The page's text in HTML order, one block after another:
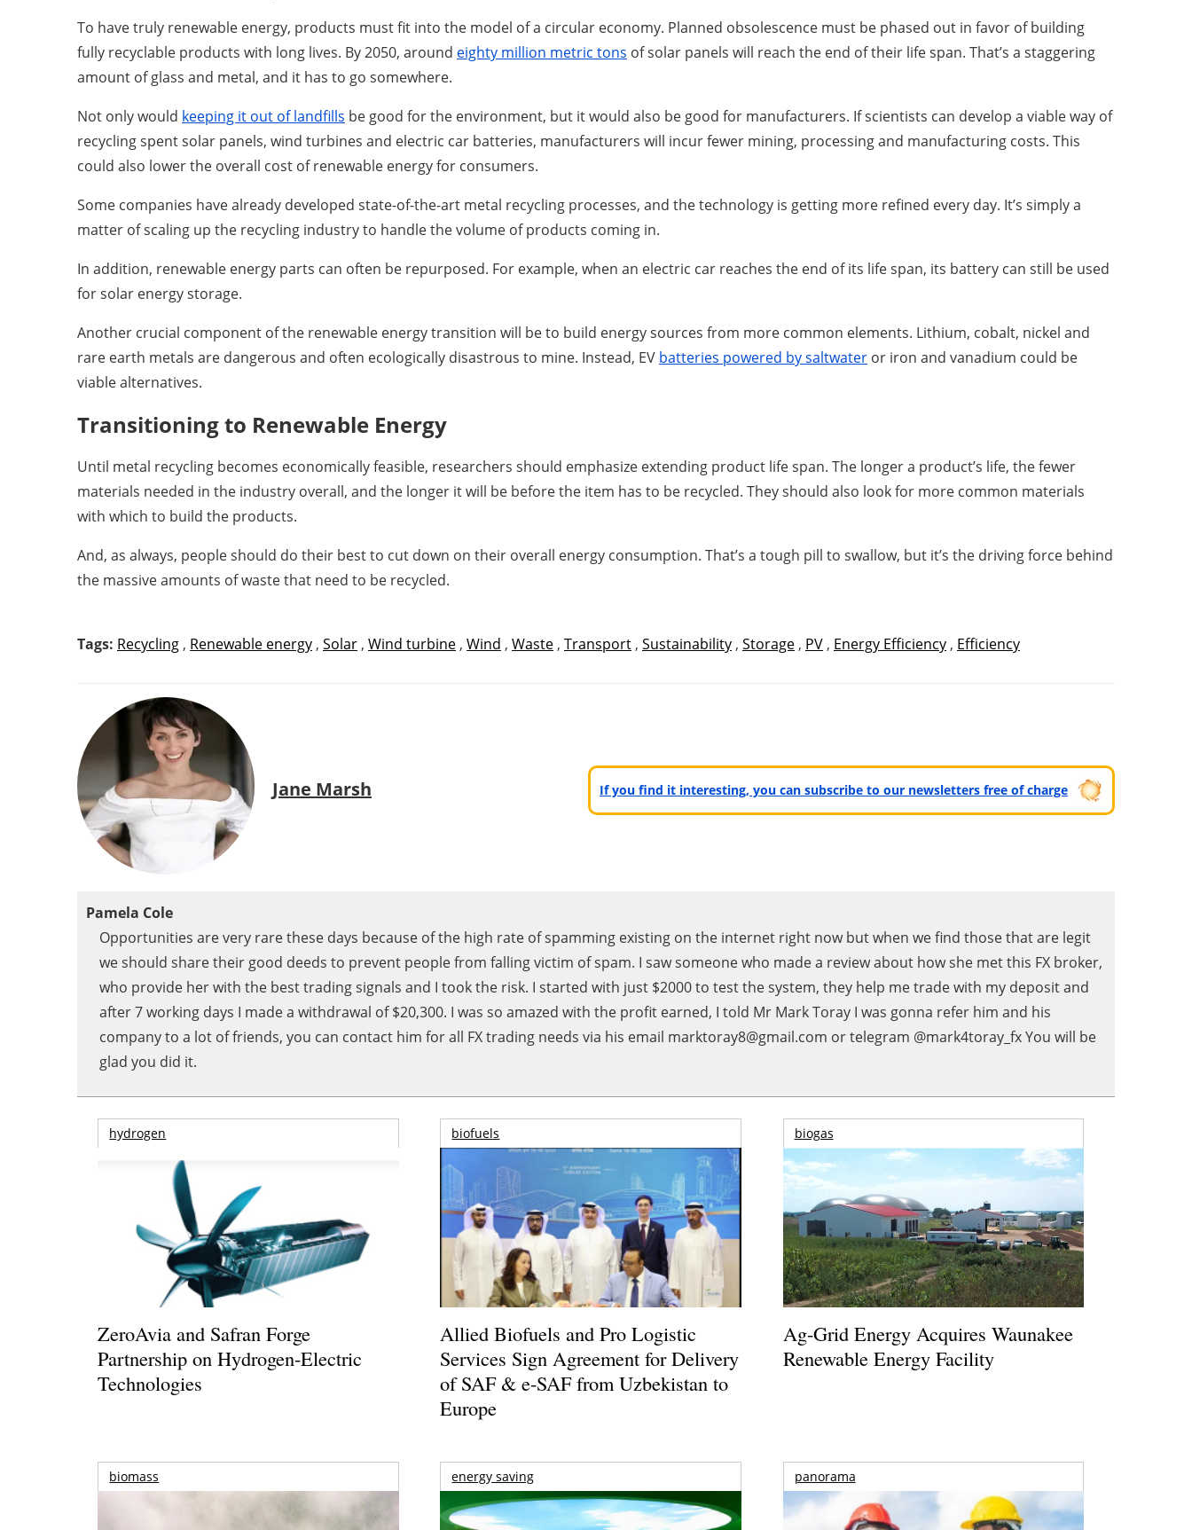
To have truly renewable energy, products must fit into the model of a circular economy. Planned obsolescence must be phased out in favor of building
fully recyclable products with long lives. By 2050, around eighty million metric tons of solar panels will reach the end of their life span. That’s a staggering
amount of glass and metal, and it has to go somewhere.
Not only would keeping it out of landfills be good for the environment, but it would also be good for manufacturers. If scientists can develop a viable way of
recycling spent solar panels, wind turbines and electric car batteries, manufacturers will incur fewer mining, processing and manufacturing costs. This
could also lower the overall cost of renewable energy for consumers.
Some companies have already developed state-of-the-art metal recycling processes, and the technology is getting more refined every day. It’s simply a
matter of scaling up the recycling industry to handle the volume of products coming in.
In addition, renewable energy parts can often be repurposed. For example, when an electric car reaches the end of its life span, its battery can still be used
for solar energy storage.
Another crucial component of the renewable energy transition will be to build energy sources from more common elements. Lithium, cobalt, nickel and
rare earth metals are dangerous and often ecologically disastrous to mine. Instead, EV batteries powered by saltwater or iron and vanadium could be
viable alternatives.
Transitioning to Renewable Energy
Until metal recycling becomes economically feasible, researchers should emphasize extending product life span. The longer a product’s life, the fewer
materials needed in the industry overall, and the longer it will be before the item has to be recycled. They should also look for more common materials
with which to build the products.
And, as always, people should do their best to cut down on their overall energy consumption. That’s a tough pill to swallow, but it’s the driving force behind
the massive amounts of waste that need to be recycled.
Tags: Recycling, Renewable energy, Solar, Wind turbine, Wind , Waste, Transport, Sustainability, Storage, PV, Energy Efficiency, Efficiency
Jane Marsh If you find it interesting, you can subscribe to our newsletters free of charge
Pamela Cole
Opportunities are very rare these days because of the high rate of spamming existing on the internet right now but when we find those that are legit
we should share their good deeds to prevent people from falling victim of spam. I saw someone who made a review about how she met this FX broker,
who provide her with the best trading signals and I took the risk. I started with just $2000 to test the system, they help me trade with my deposit and
after 7 working days I made a withdrawal of $20,300. I was so amazed with the profit earned, I told Mr Mark Toray I was gonna refer him and his
company to a lot of friends, you can contact him for all FX trading needs via his email marktoray8@gmail.com or telegram @mark4toray_fx You will be
glad you did it.
hydrogen
ZeroAvia and Safran Forge
Partnership on Hydrogen-Electric
Technologies
biofuels
Allied Biofuels and Pro Logistic
Services Sign Agreement for Delivery
of SAF & e-SAF from Uzbekistan to
Europe
biogas
Ag-Grid Energy Acquires Waunakee
Renewable Energy Facility
biomass energy saving panorama